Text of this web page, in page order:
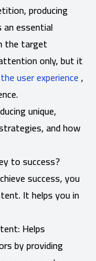
producing
essential
the target
only, but it
user experience,
unique,
and how
to success?
success, you
It helps you in
Helps
by providing